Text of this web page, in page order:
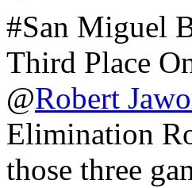
#San Miguel
Third Place
@Robert
Elimination
those three